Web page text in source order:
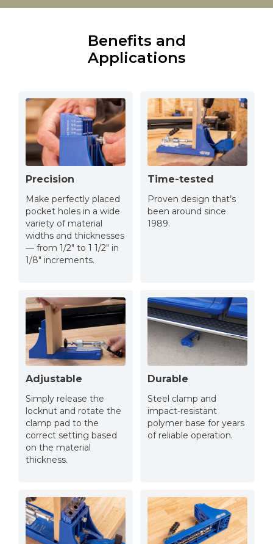
Benefits and
Applications
Precision
Make perfectly placed
pocket holes in a wide
variety of material
widths and thicknesses
— from 1/2" to 1 1/2" in
1/8" increments.
Time-tested
Proven design that’s
been around since
1989.
Adjustable
Simply release the
locknut and rotate the
clamp pad to the
correct setting based
on the material
thickness.
Durable
Steel clamp and
impact-resistant
polymer base for years
of reliable operation.